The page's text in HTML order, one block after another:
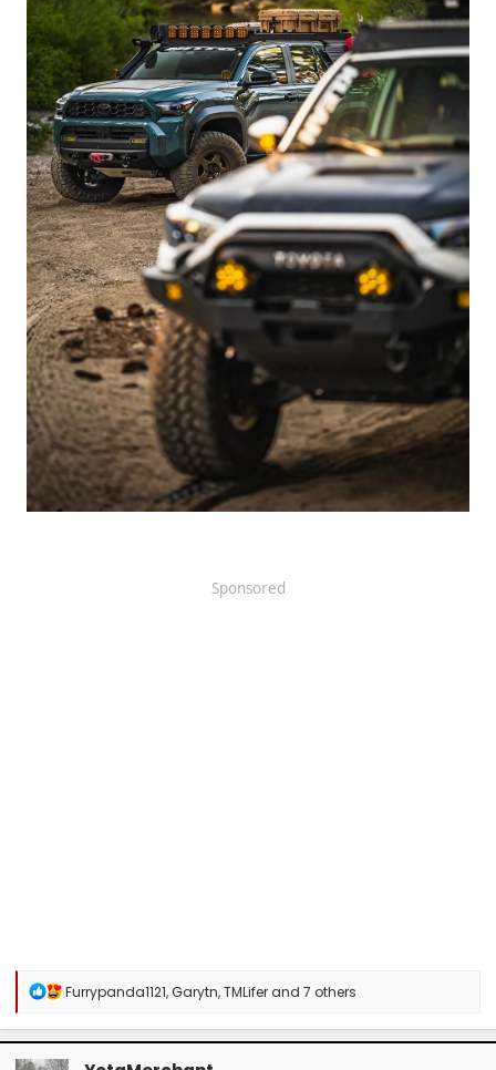
Sponsored
R
a
c
t
Furrypanda1121,Garytn,TMLiferand 7 others